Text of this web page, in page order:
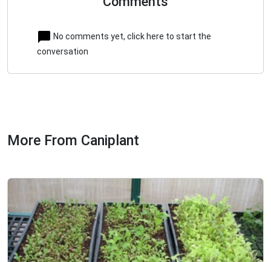
No comments yet, click here to start the
conversation
More From Caniplant